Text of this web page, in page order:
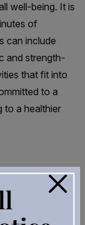
well-being. It is
of
can include
and strength-
that fit into
to a
to a healthier
risk of
exams are
×